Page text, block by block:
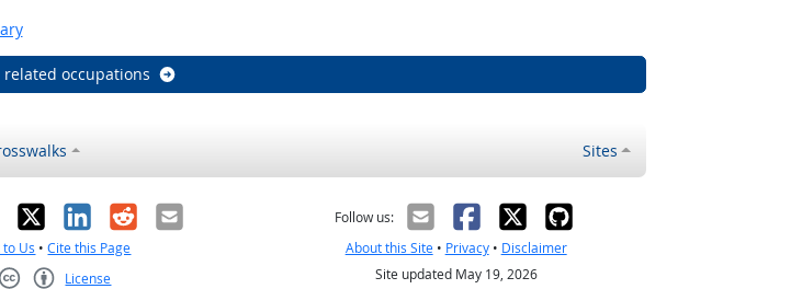
related occupations
Sites
X LinkedIn
RedditEmail
to Us •Cite this Page
License
Follow us:
About this Site• Privacy• Disclaimer
Site updated May 19, 2026